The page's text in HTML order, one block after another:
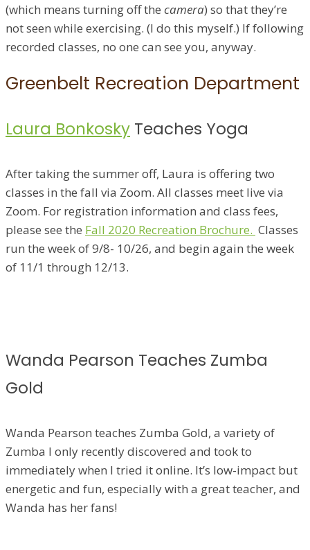
(which means turning off the camera) so that they’re
not seen while exercising. (I do this myself.) If following
recorded classes, no one can see you, anyway.
Greenbelt Recreation Department
Laura Bonkosky Teaches Yoga
After taking the summer off, Laura is offering two
classes in the fall via Zoom. All classes meet live via
Zoom. For registration information and class fees,
please see the Fall 2020 Recreation Brochure. Classes
run the week of 9/8- 10/26, and begin again the week
of 11/1 through 12/13.
Wanda Pearson Teaches Zumba
Gold
Wanda Pearson teaches Zumba Gold, a variety of
Zumba I only recently discovered and took to
immediately when I tried it online. It’s low-impact but
energetic and fun, especially with a great teacher, and
Wanda has her fans!